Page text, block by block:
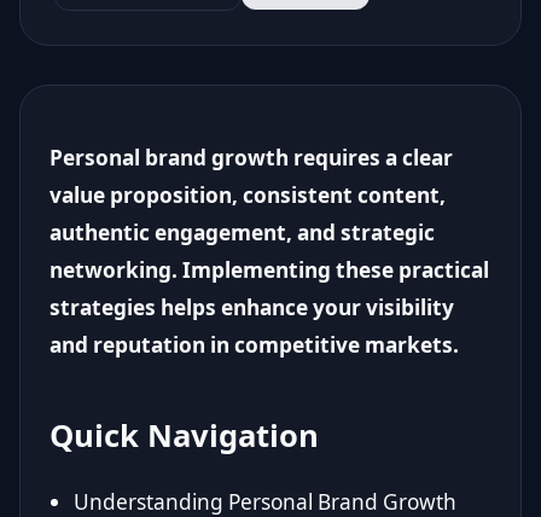
Personal brand growth requires a clear
value proposition, consistent content,
authentic engagement, and strategic
networking. Implementing these practical
strategies helps enhance your visibility
and reputation in competitive markets.
Quick Navigation
Understanding Personal Brand Growth